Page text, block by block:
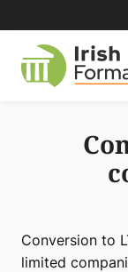
to
content
Conversion to
limited